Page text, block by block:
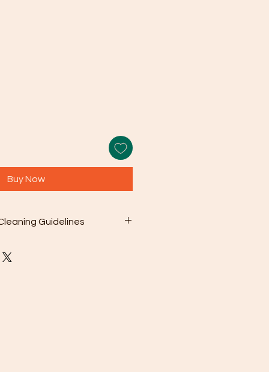
Buy Now
Guidelines
cleaning cloth that comes with